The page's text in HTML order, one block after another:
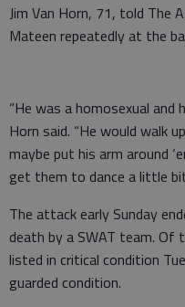
Jim Van Horn, 71, told The
Mateen repeatedly at the
“He was a homosexual and
Horn said. “He would walk
maybe put his arm around
get them to dance a little
The attack early Sunday
death by a SWAT team. Of
listed in critical condition
guarded condition.